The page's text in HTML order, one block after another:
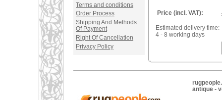
Terms and conditions
Order Process
Shipping And Methods
Of Payment
Right Of Cancellation
Privacy Policy
Price (incl. VAT):
Estimated delivery time:
4 - 8 working days
antique -